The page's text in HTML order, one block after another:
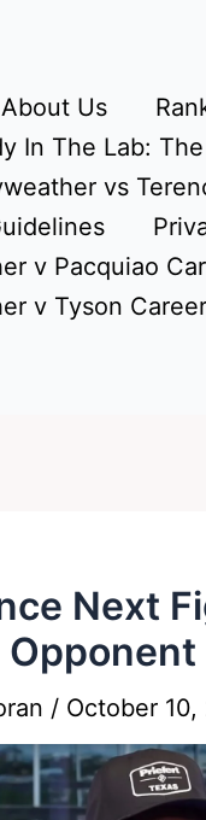
About Us
In The Lab:
vs
v Pacquiao
v Tyson
Next
/ October